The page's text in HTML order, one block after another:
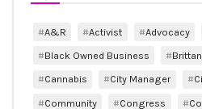
A&R Activist Advocacy
Black Owned Business
Cannabis
City Manager
Community
Congress